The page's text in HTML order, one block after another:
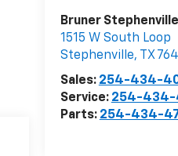
Bruner
1515 W South Loop
Stephenville, TX
Sales: 254-434-
Service: 254-434-
Parts: 254-434-